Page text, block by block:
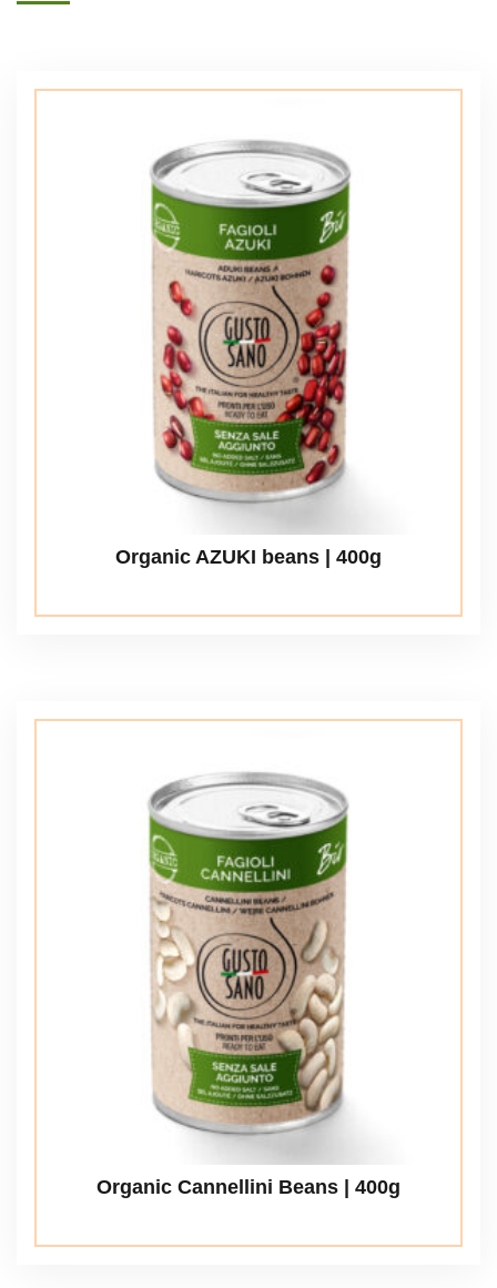
Organic AZUKI beans | 400g
Organic Cannellini Beans | 400g